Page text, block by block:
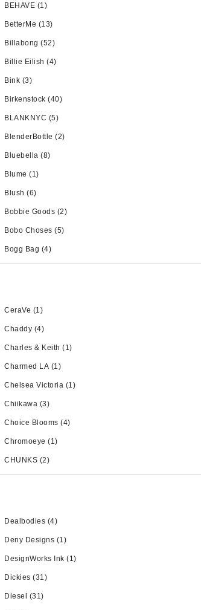
BEHAVE (1)
BetterMe (13)
Billabong (52)
Billie Eilish (4)
Bink (3)
Birkenstock (40)
BLANKNYC (5)
BlenderBottle (2)
Bluebella (8)
Blume (1)
Blush (6)
Bobbie Goods (2)
Bobo Choses (5)
Bogg Bag (4)
CeraVe (1)
Chaddy (4)
Charles & Keith (1)
Charmed LA (1)
Chelsea Victoria (1)
Chiikawa (3)
Choice Blooms (4)
Chromoeye (1)
CHUNKS (2)
Dealbodies (4)
Deny Designs (1)
DesignWorks Ink (1)
Dickies (31)
Diesel (31)